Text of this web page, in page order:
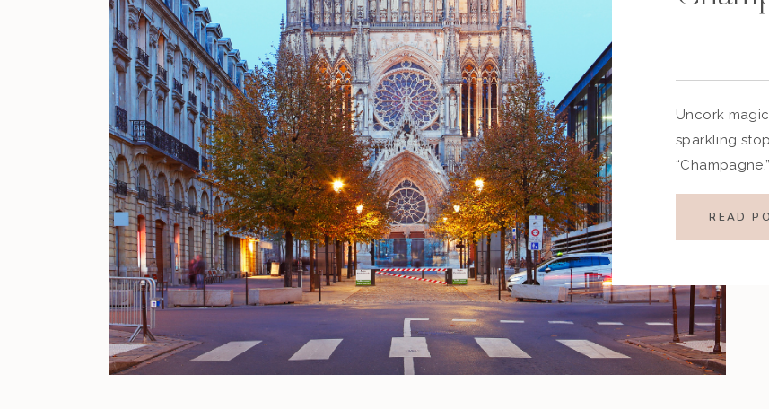
Uncork
sparkling
glasses
enchanting
than the
heritage, and
you’re […]
READ